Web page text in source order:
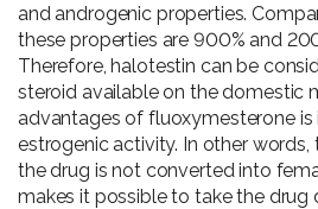
and androgenic properties.
these properties are 900% and
Therefore, halotestin can be
steroid available on the domestic
advantages of fluoxymesterone
estrogenic activity. In other words,
the drug is not converted into
makes it possible to take the drug